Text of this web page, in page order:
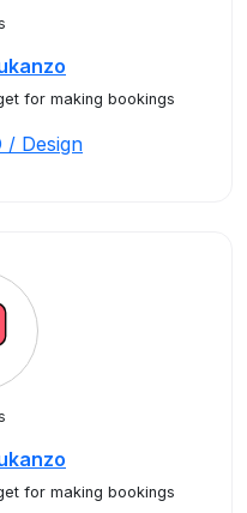
for making bookings
/ Design
for making bookings